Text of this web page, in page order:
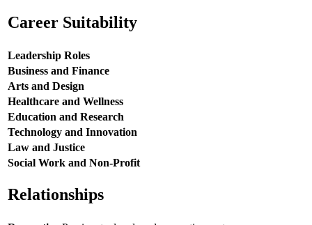
Career Suitability
Leadership Roles
Business and Finance
Arts and Design
Healthcare and Wellness
Education and Research
Technology and Innovation
Law and Justice
Social Work and Non-Profit
Relationships